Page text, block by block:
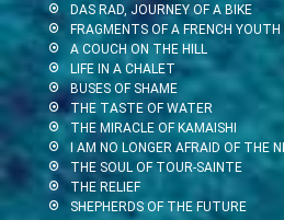
DAS RAD, JOURNEY OF A BIKE
FRAGMENTS OF A FRENCH YOUTH
A COUCH ON THE HILL
LIFE IN A CHALET
BUSES OF SHAME
THE TASTE OF WATER
THE MIRACLE OF KAMAISHI
I AM NO LONGER AFRAID OF THE
THE SOUL OF TOUR-SAINTE
THE RELIEF
SHEPHERDS OF THE FUTURE